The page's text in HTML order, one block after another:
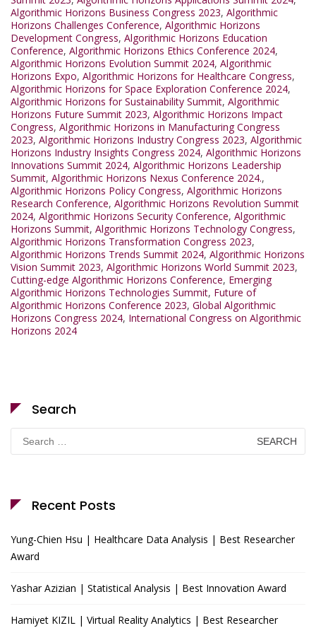
Algorithmic Horizons Business Congress 2023, Algorithmic
Horizons Challenges Conference, Algorithmic Horizons
Development Congress, Algorithmic Horizons Education
Conference, Algorithmic Horizons Ethics Conference 2024,
Algorithmic Horizons Evolution Summit 2024, Algorithmic
Horizons Expo, Algorithmic Horizons for Healthcare Congress,
Algorithmic Horizons for Space Exploration Conference 2024,
Algorithmic Horizons for Sustainability Summit, Algorithmic
Horizons Future Summit 2023, Algorithmic Horizons Impact
Congress, Algorithmic Horizons in Manufacturing Congress
2023, Algorithmic Horizons Industry Congress 2023, Algorithmic
Horizons Industry Insights Congress 2024, Algorithmic Horizons
Innovations Summit 2024, Algorithmic Horizons Leadership
Summit, Algorithmic Horizons Nexus Conference 2024.,
Algorithmic Horizons Policy Congress, Algorithmic Horizons
Research Conference, Algorithmic Horizons Revolution Summit
2024, Algorithmic Horizons Security Conference, Algorithmic
Horizons Summit, Algorithmic Horizons Technology Congress,
Algorithmic Horizons Transformation Congress 2023,
Algorithmic Horizons Trends Summit 2024, Algorithmic Horizons
Vision Summit 2023, Algorithmic Horizons World Summit 2023,
Cutting-edge Algorithmic Horizons Conference, Emerging
Algorithmic Horizons Technologies Summit, Future of
Algorithmic Horizons Conference 2023, Global Algorithmic
Horizons Congress 2024, International Congress on Algorithmic
Horizons 2024
Search
Search
for:
Recent Posts
Yung-Chien Hsu | Healthcare Data Analysis | Best Researcher
Award
Yashar Azizian | Statistical Analysis | Best Innovation Award
Hamiyet KIZIL | Virtual Reality Analytics | Best Researcher